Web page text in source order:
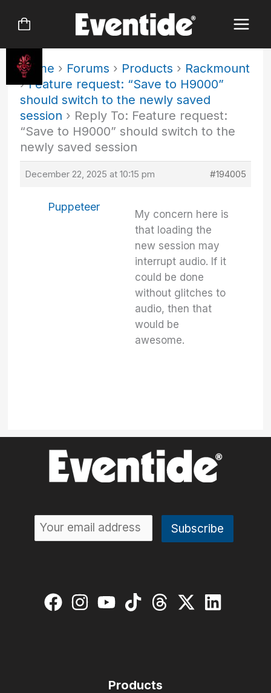
Home › Forums › Products › Rackmount
› Feature request: “Save to H9000”
should switch to the newly saved
session › Reply To: Feature request:
“Save to H9000” should switch to the
newly saved session
December 22, 2025 at 10:15 pm #194005
Puppeteer
My concern here is
that loading the
new session may
interrupt audio. If it
could be done
without glitches to
audio, then that
would be
awesome.
Products